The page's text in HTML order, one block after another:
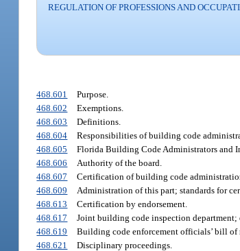
REGULATION OF PROFESSIONS AND
468.601
Purpose.
468.602
Exemptions.
468.603
Definitions.
468.604
Responsibilities of building code
468.605
Florida Building Code Administrators and
468.606
Authority of the board.
468.607
Certification of building code
468.609
Administration of this part; standards for
468.613
Certification by endorsement.
468.617
Joint building code inspection department;
468.619
Building code enforcement officials’ bill of
468.621
Disciplinary proceedings.